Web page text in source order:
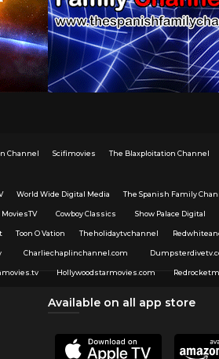
Channel Scifimovies The Blaxploitation Channel
World Wide Digital Media The Spanish Family
Cowboy Classics Show Palace Digital
Toon O Vation Theholidaytvchannel
Charliechaplinchannel.com
Hollywoodstarmovies.com
Available on all app store